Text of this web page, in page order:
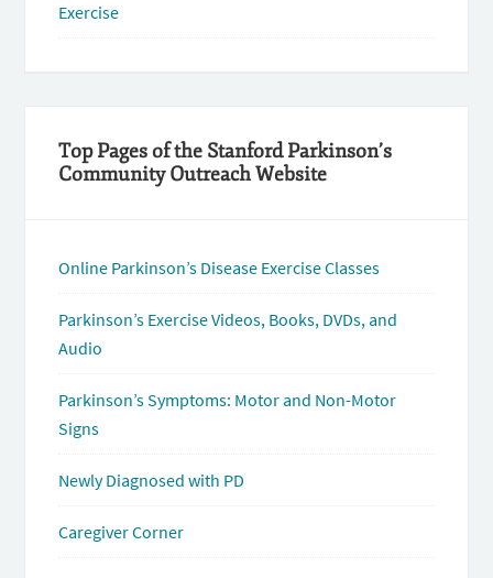
Exercise
Top Pages of the Stanford Parkinson’s
Community Outreach Website
Online Parkinson’s Disease Exercise Classes
Parkinson’s Exercise Videos, Books, DVDs, and
Audio
Parkinson’s Symptoms: Motor and Non-Motor
Signs
Newly Diagnosed with PD
Caregiver Corner